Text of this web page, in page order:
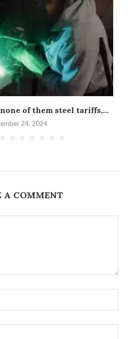
none of them steel tariffs,...
24, 2024
A COMMENT